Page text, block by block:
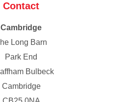
Contact
Cambridge
Long Barn
Park End
Bulbeck
Cambridge